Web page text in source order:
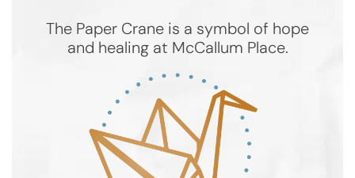
The Paper Crane is a symbol of hope
and healing at McCallum Place.